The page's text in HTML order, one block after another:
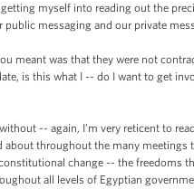
myself into reading out the
messaging and our private
was that they were not
is this what I -- do I want to get
-- again, I’m very reticent to
about throughout the many
change -- the freedoms
all levels of Egyptian